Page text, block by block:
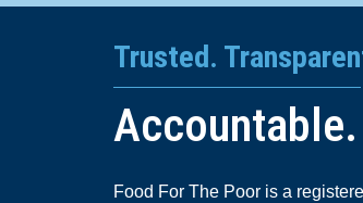
Trusted.
Accountable.
Food For The Poor is a